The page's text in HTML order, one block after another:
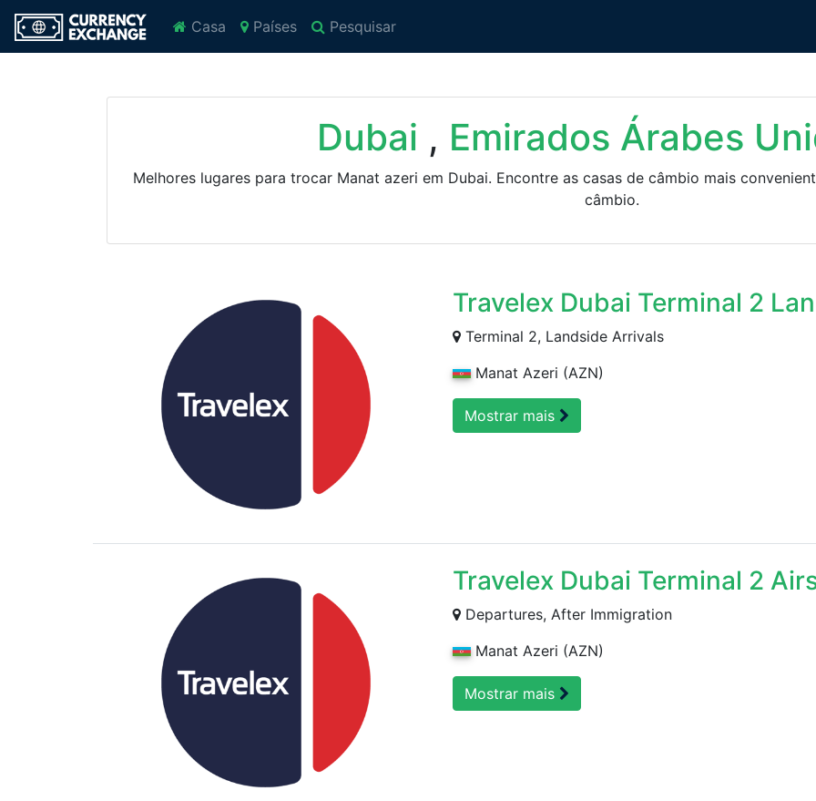
Casa Países Pesquisar
Dubai , Emirados Árabes
Melhores lugares para trocar Manat azeri em Dubai. Encontre as casas de câmbio mais
câmbio.
Travelex Dubai Terminal 2
Terminal 2, Landside Arrivals
Manat Azeri (AZN)
Mostrar mais
Travelex Dubai Terminal 2
Departures, After Immigration
Manat Azeri (AZN)
Mostrar mais